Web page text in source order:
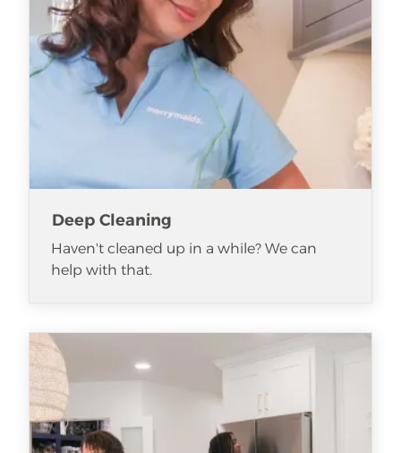
Deep Cleaning
Haven't cleaned up in a while? We can
help with that.